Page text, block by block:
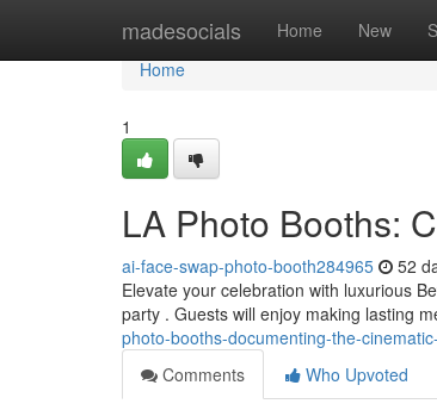
madesocials Home New
Home
Home
1
LA Photo Booths:
ai-face-swap-photo-booth284965 52
Elevate your celebration with luxurious
party . Guests will enjoy making lasting
photo-booths-documenting-the-
Comments
Who Upvoted